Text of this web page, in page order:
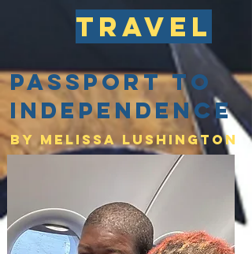
travel
Passport to
Independence
By Melissa lushington